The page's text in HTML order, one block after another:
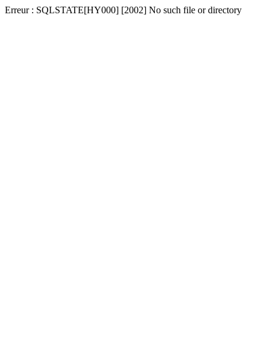
Erreur : SQLSTATE[HY000] [2002] No such file or directory